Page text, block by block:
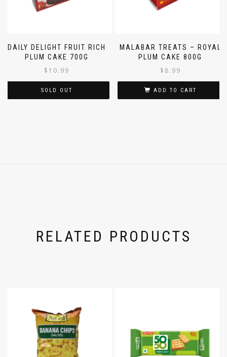
DAILY DELIGHT FRUIT RICH
PLUM CAKE 700G
$ 10.99
SOLD OUT
MALABAR TREATS – ROYAL
PLUM CAKE 800G
$ 8.99
ADD TO CART
RELATED PRODUCTS